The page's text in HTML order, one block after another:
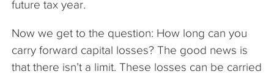
future tax year.
Now we get to the question: How long can you
carry forward capital losses? The good news is
that there isn’t a limit. These losses can be carried